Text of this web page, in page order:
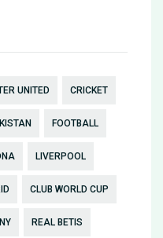
UNITED CRICKET
FOOTBALL
LIVERPOOL
CLUB WORLD CUP
REAL BETIS